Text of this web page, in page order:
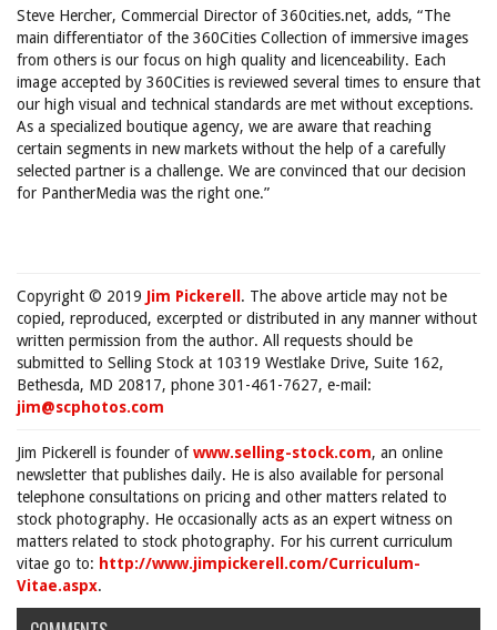
Steve Hercher, Commercial Director of 360cities.net, adds, “The
main differentiator of the 360Cities Collection of immersive images
from others is our focus on high quality and licenceability. Each
image accepted by 360Cities is reviewed several times to ensure that
our high visual and technical standards are met without exceptions.
As a specialized boutique agency, we are aware that reaching
certain segments in new markets without the help of a carefully
selected partner is a challenge. We are convinced that our decision
for PantherMedia was the right one.”
Copyright © 2019 Jim Pickerell . The above article may not be
copied, reproduced, excerpted or distributed in any manner without
written permission from the author. All requests should be
submitted to Selling Stock at 10319 Westlake Drive, Suite 162,
Bethesda, MD 20817, phone 301-461-7627, e-mail:
jim@scphotos.com
Jim Pickerell is founder ofwww.selling-stock.com, an online
newsletter that publishes daily. He is also available for personal
telephone consultations on pricing and other matters related to
stock photography. He occasionally acts as an expert witness on
matters related to stock photography. For his current curriculum
vitae go to: http://www.jimpickerell.com/Curriculum-
Vitae.aspx.